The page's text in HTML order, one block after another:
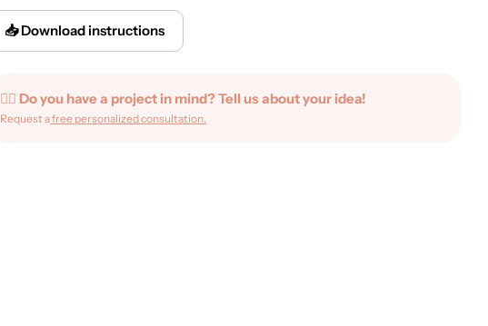
📥 Download instructions
✍🏻 Do you have a project in mind? Tell us about your idea!
Request afree personalized consultation.